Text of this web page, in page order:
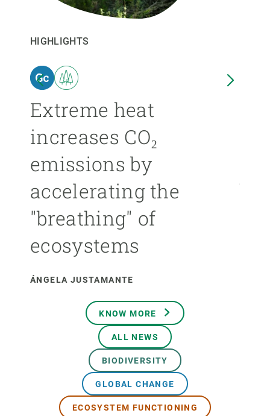
HIGHLIGHTS
Extreme heat
increases CO₂
emissions by
accelerating the
"breathing" of
ecosystems
ÁNGELA JUSTAMANTE
KNOW MORE
ALL NEWS
BIODIVERSITY
GLOBAL CHANGE
ECOSYSTEM FUNCTIONING